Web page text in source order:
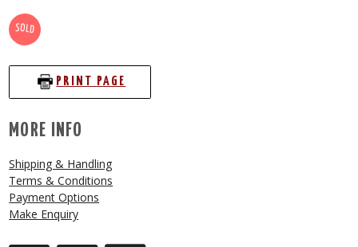
SOLD
PRINT PAGE
MORE INFO
Shipping & Handling
Terms & Conditions
Payment Options
Make Enquiry